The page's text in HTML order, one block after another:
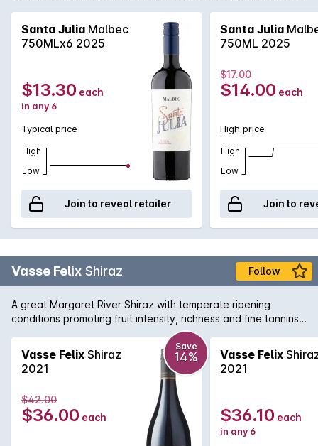
palate. A great match for matured cheeses.
Santa Julia Malbec
750MLx6 2025
$13.30 each
in any 6
Typical price
High
Low
Join to reveal retailer
Santa Julia
750ML 2025
$17.00
$14.00 each
High price
High
Low
Join to
Vasse Felix Shiraz Follow
A great Margaret River Shiraz with temperate ripening
conditions promoting fruit intensity, richness and fine tannins.
The palate is restrained and balanced with flavours of plum
and aniseed spice.
Vasse Felix Shiraz
2021
Save
14%
$42.00
$36.00 each
Vasse Felix
2021
$36.10 each
in any 6